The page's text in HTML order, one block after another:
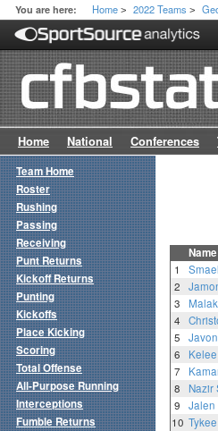
You are here: Home > 2022 Teams >
Home National Conferences
Name
1
2
3
4
5
6
7
8
Nazir
9
Jalen
10
Team Home
Roster
Rushing
Passing
Receiving
Punt Returns
Kickoff Returns
Punting
Kickoffs
Place Kicking
Scoring
Total Offense
All-Purpose Running
Interceptions
Fumble Returns